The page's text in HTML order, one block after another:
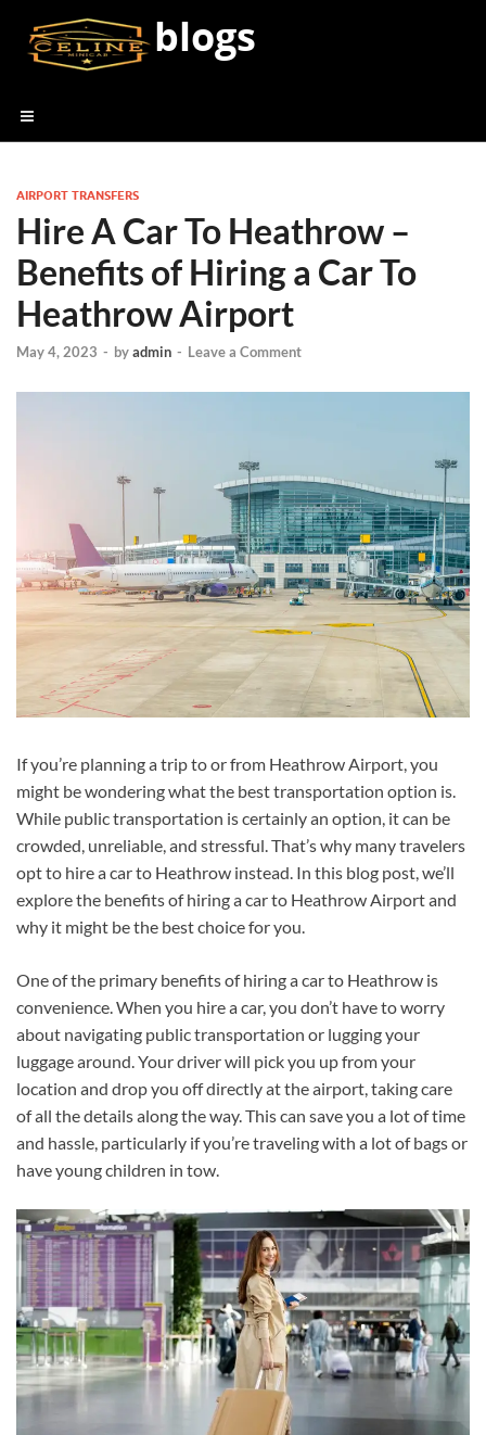
blogs
AIRPORT TRANSFERS
Hire A Car To Heathrow –
Benefits of Hiring a Car To
Heathrow Airport
May 4, 2023 - byadmin - Leave a Comment
If you’re planning a trip to or from Heathrow Airport, you
might be wondering what the best transportation option is.
While public transportation is certainly an option, it can be
crowded, unreliable, and stressful. That’s why many travelers
opt to hire a car to Heathrow instead. In this blog post, we’ll
explore the benefits of hiring a car to Heathrow Airport and
why it might be the best choice for you.
One of the primary benefits of hiring a car to Heathrow is
convenience. When you hire a car, you don’t have to worry
about navigating public transportation or lugging your
luggage around. Your driver will pick you up from your
location and drop you off directly at the airport, taking care
of all the details along the way. This can save you a lot of time
and hassle, particularly if you’re traveling with a lot of bags or
have young children in tow.